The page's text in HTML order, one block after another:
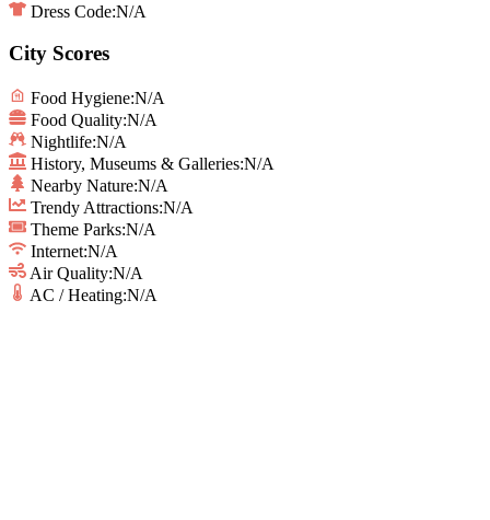
Dress Code:N/A
City Scores
Food Hygiene:N/A
Food Quality:N/A
Nightlife:N/A
History, Museums & Galleries:N/A
Nearby Nature:N/A
Trendy Attractions:N/A
Theme Parks:N/A
Internet:N/A
Air Quality:N/A
AC / Heating:N/A